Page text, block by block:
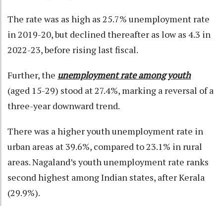
The rate was as high as 25.7% unemployment rate
in 2019-20, but declined thereafter as low as 4.3 in
2022-23, before rising last fiscal.
Further, the unemployment rate among youth
(aged 15-29) stood at 27.4%, marking a reversal of a
three-year downward trend.
There was a higher youth unemployment rate in
urban areas at 39.6%, compared to 23.1% in rural
areas. Nagaland’s youth unemployment rate ranks
second highest among Indian states, after Kerala
(29.9%).